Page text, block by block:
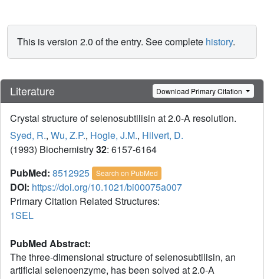
This is version 2.0 of the entry. See complete history.
Literature Download Primary Citation
Crystal structure of selenosubtilisin at 2.0-A resolution.
Syed, R., Wu, Z.P., Hogle, J.M., Hilvert, D.
(1993) Biochemistry32: 6157-6164
PubMed: 8512925 Search on PubMed
DOI: https://doi.org/10.1021/bi00075a007
Primary Citation Related Structures:
1SEL
PubMed Abstract:
The three-dimensional structure of selenosubtilisin, an
artificial selenoenzyme, has been solved at 2.0-A